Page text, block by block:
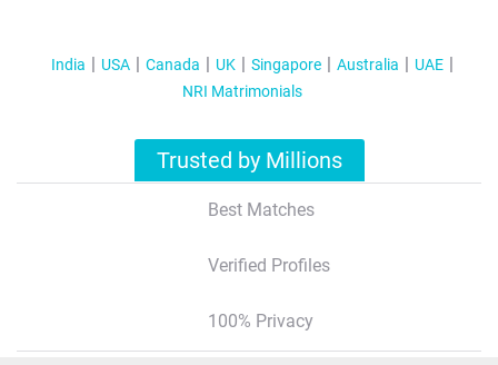
India USA Canada UK Singapore Australia
UAE
NRI Matrimonials
Trusted by Millions
Best Matches
Verified Profiles
100% Privacy